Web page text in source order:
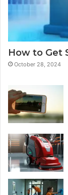
How to Get
October 28, 2024